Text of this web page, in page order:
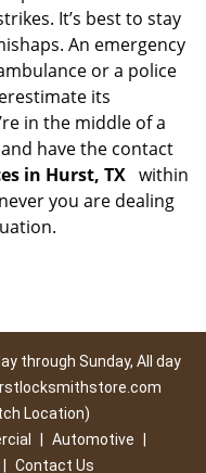
It’s best to stay
An emergency
or a police
its
in the middle of a
have the contact
in Hurst, TX within
you are dealing
through Sunday, All day
Location)
Automotive
Contact Us